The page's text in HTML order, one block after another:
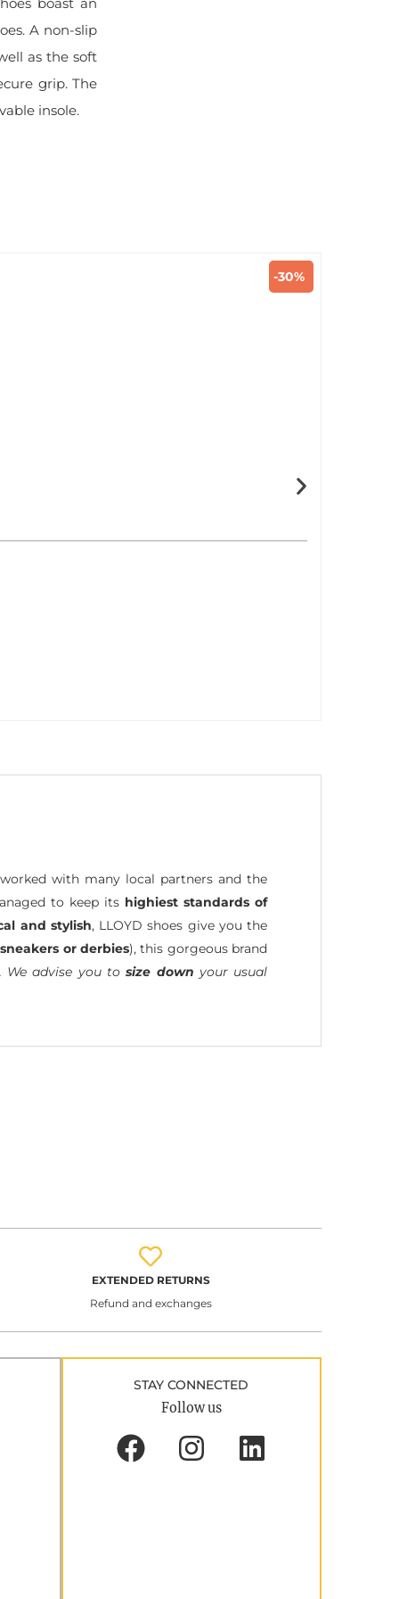
A non-slip
as the soft
grip. The
insole.
-30%
with many local partners and the
to keep its highiest standards of
and stylish, LLOYD shoes give you the
or derbies), this gorgeous brand
We advise you tosize down your usual
EXTENDED RETURNS
Refund and exchanges
STAY CONNECTED
Follow us